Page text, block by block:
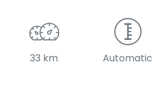
33 km Automatic